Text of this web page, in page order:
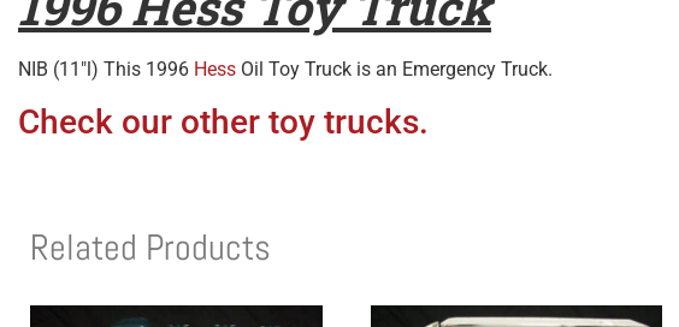
NIB (11″l) This 1996 Hess Oil Toy Truck is an Emergency Truck.
Check our other toy trucks.
Related Products